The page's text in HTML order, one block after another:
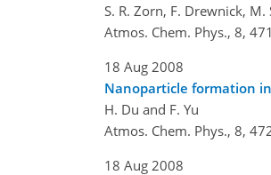
S. R. Zorn, F. Drewnick,
Atmos. Chem. Phys., 8,
18 Aug 2008
Nanoparticle formation
H. Du and F. Yu
Atmos. Chem. Phys., 8,
18 Aug 2008